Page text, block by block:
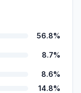
56.8%
8.7%
8.6%
14.8%